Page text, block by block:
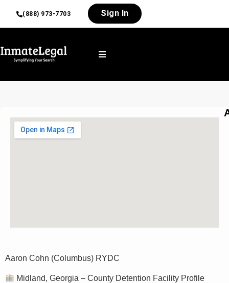
(888) 973-7703 Sign In
Aaron Cohn (Columbus) RYDC
Midland, Georgia – County Detention Facility Profile